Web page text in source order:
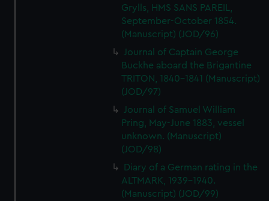
Grylls, HMS SANS PAREIL,
September-October 1854.
(Manuscript) (JOD/96)
Journal of Captain George
Buckhe aboard the Brigantine
TRITON, 1840-1841 (Manuscript)
(JOD/97)
Journal of Samuel William
Pring, May-June 1883, vessel
unknown. (Manuscript)
(JOD/98)
Diary of a German rating in the
ALTMARK, 1939-1940.
(Manuscript) (JOD/99)